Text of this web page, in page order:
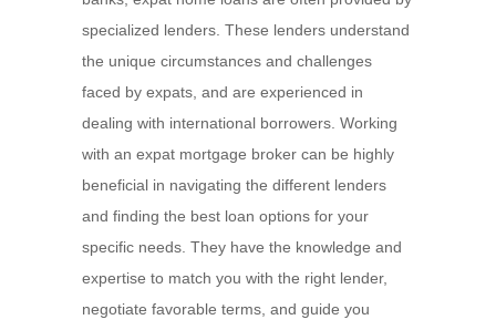
specialized lenders. These lenders understand
the unique circumstances and challenges
faced by expats, and are experienced in
dealing with international borrowers. Working
with an expat mortgage broker can be highly
beneficial in navigating the different lenders
and finding the best loan options for your
specific needs. They have the knowledge and
expertise to match you with the right lender,
negotiate favorable terms, and guide you